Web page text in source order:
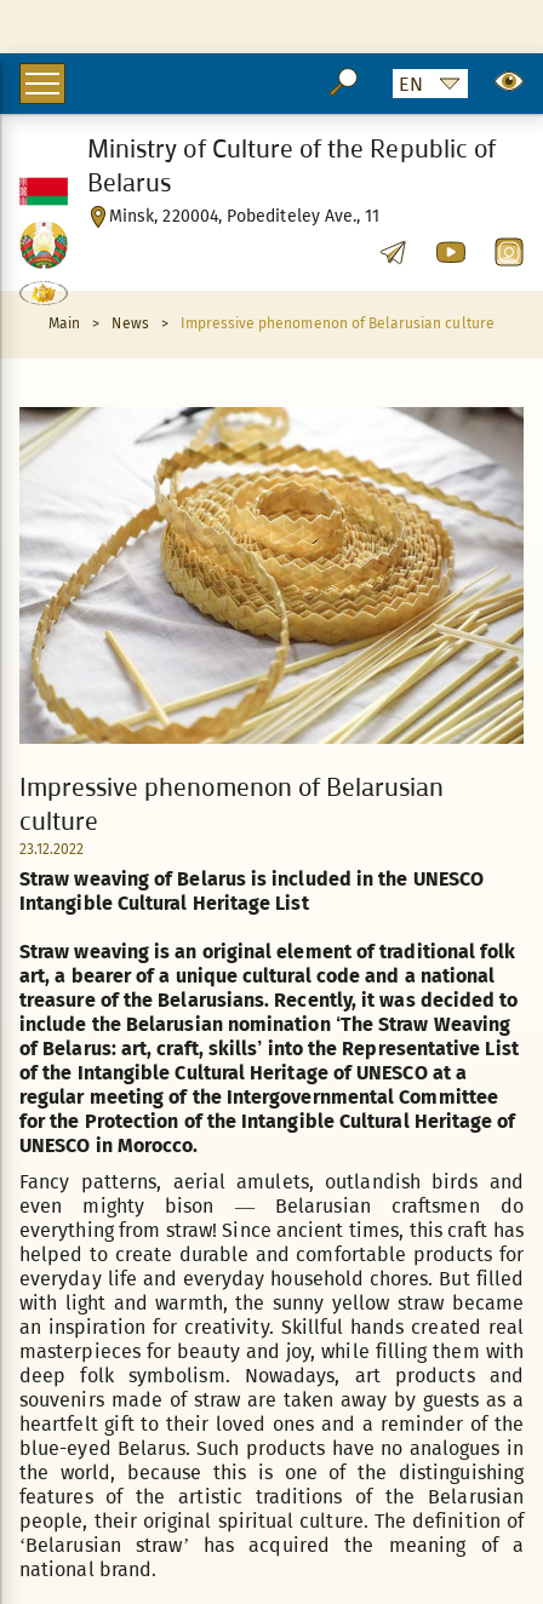
Minsk, 220004, Pobediteley Ave., 11
Ministry of Culture of the Republic of
Belarus
Main > News > Impressive phenomenon of Belarusian culture
Impressive phenomenon of Belarusian
culture
23.12.2022
Straw weaving of Belarus is included in the UNESCO
Intangible Cultural Heritage List
Straw weaving is an original element of traditional folk
art, a bearer of a unique cultural code and a national
treasure of the Belarusians. Recently, it was decided to
include the Belarusian nomination ‘The Straw Weaving
of Belarus: art, craft, skills’ into the Representative List
of the Intangible Cultural Heritage of UNESCO at a
regular meeting of the Intergovernmental Committee
for the Protection of the Intangible Cultural Heritage of
UNESCO in Morocco.
Fancy patterns, aerial amulets, outlandish birds and
even mighty bison — Belarusian craftsmen do
everything from straw! Since ancient times, this craft has
helped to create durable and comfortable products for
everyday life and everyday household chores. But filled
with light and warmth, the sunny yellow straw became
an inspiration for creativity. Skillful hands created real
masterpieces for beauty and joy, while filling them with
deep folk symbolism. Nowadays, art products and
souvenirs made of straw are taken away by guests as a
heartfelt gift to their loved ones and a reminder of the
blue-eyed Belarus. Such products have no analogues in
the world, because this is one of the distinguishing
features of the artistic traditions of the Belarusian
people, their original spiritual culture. The definition of
‘Belarusian straw’ has acquired the meaning of a
national brand.